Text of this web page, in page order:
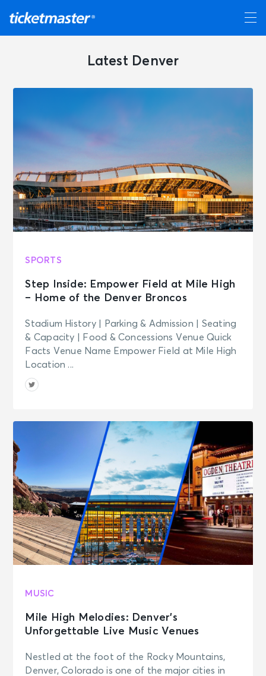
Latest Denver
SPORTS
Step Inside: Empower Field at Mile High
– Home of the Denver Broncos
Stadium History | Parking & Admission | Seating
& Capacity | Food & Concessions Venue Quick
Facts Venue Name Empower Field at Mile High
Location ...
MUSIC
Mile High Melodies: Denver’s
Unforgettable Live Music Venues
Nestled at the foot of the Rocky Mountains,
Denver, Colorado is one of the major cities in